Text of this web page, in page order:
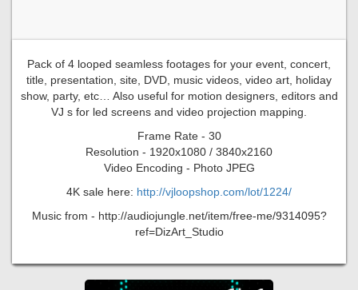
Pack of 4 looped seamless footages for your event, concert,
title, presentation, site, DVD, music videos, video art, holiday
show, party, etc… Also useful for motion designers, editors and
VJ s for led screens and video projection mapping.
Frame Rate - 30
Resolution - 1920x1080 / 3840x2160
Video Encoding - Photo JPEG
4K sale here: http://vjloopshop.com/lot/1224/
Music from - http://audiojungle.net/item/free-me/9314095?
ref=DizArt_Studio